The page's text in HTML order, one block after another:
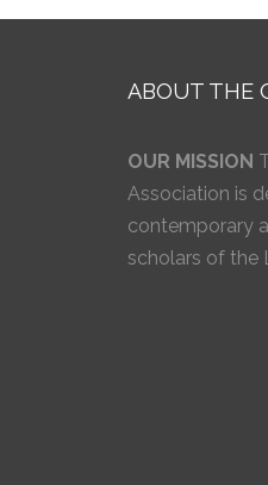
ABOUT THE
OUR MISSION
Association is
contemporary
scholars of the